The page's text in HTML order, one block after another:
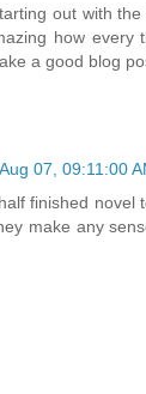
out with
how every
a good blog
07, 09:11:00
finished novel
make any